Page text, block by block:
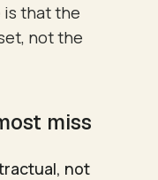
is that the
not the
miss
not